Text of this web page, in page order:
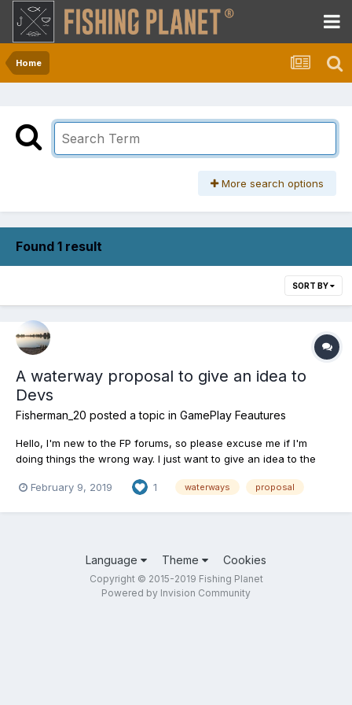
Home
More search options
Found 1 result
SORT BY
A waterway proposal to give an idea to
Devs
Fisherman_20 posted a topic in GamePlay Feautures
Hello, I'm new to the FP forums, so please excuse me if I'm
doing things the wrong way. I just want to give an idea to the
and other fish - Grand Union Canal in the UK.The existing fish in
February 9, 2019 1 waterways proposal
Language Theme Cookies
Copyright © 2015-2019 Fishing Planet
Powered by Invision Community